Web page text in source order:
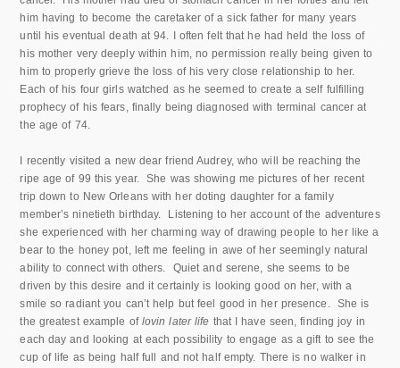
him having to become the caretaker of a sick father for many years
until his eventual death at 94. I often felt that he had held the loss of
his mother very deeply within him, no permission really being given to
him to properly grieve the loss of his very close relationship to her.
Each of his four girls watched as he seemed to create a self fulfilling
prophecy of his fears, finally being diagnosed with terminal cancer at
the age of 74.
I recently visited a new dear friend Audrey, who will be reaching the
ripe age of 99 this year. She was showing me pictures of her recent
trip down to New Orleans with her doting daughter for a family
member’s ninetieth birthday. Listening to her account of the adventures
she experienced with her charming way of drawing people to her like a
bear to the honey pot, left me feeling in awe of her seemingly natural
ability to connect with others. Quiet and serene, she seems to be
driven by this desire and it certainly is looking good on her, with a
smile so radiant you can’t help but feel good in her presence. She is
the greatest example of lovin later life that I have seen, finding joy in
each day and looking at each possibility to engage as a gift to see the
cup of life as being half full and not half empty. There is no walker in